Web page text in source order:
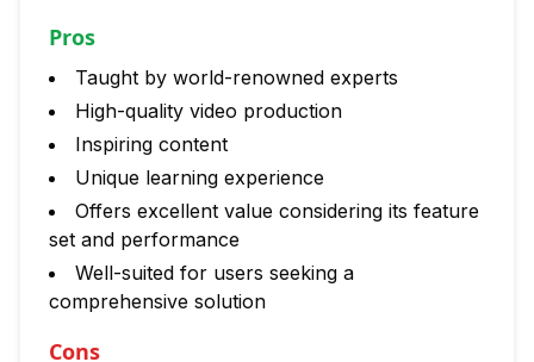
Pros
Taught by world-renowned experts
High-quality video production
Inspiring content
Unique learning experience
Offers excellent value considering its feature
set and performance
Well-suited for users seeking a
comprehensive solution
Cons